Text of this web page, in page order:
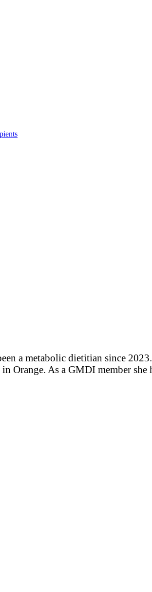
a metabolic dietitian since
Orange. As a GMDI member